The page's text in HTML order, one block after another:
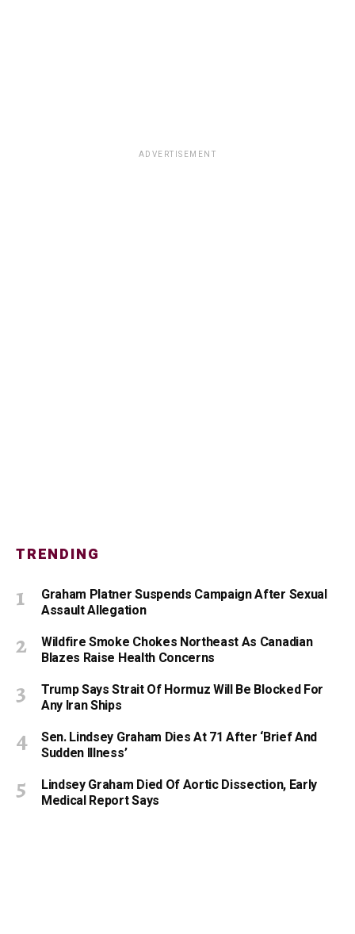
ADVERTISEMENT
TRENDING
Graham Platner Suspends Campaign After Sexual
Assault Allegation
Wildfire Smoke Chokes Northeast As Canadian
Blazes Raise Health Concerns
Trump Says Strait Of Hormuz Will Be Blocked For
Any Iran Ships
Sen. Lindsey Graham Dies At 71 After ‘Brief And
Sudden Illness’
Lindsey Graham Died Of Aortic Dissection, Early
Medical Report Says